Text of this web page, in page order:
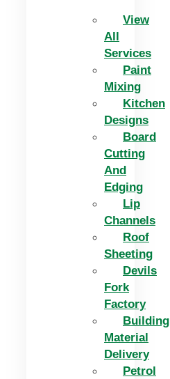
View
All
Services
Paint
Mixing
Kitchen
Designs
Board
Cutting
And
Edging​
Lip
Channels
Roof
Sheeting
Devils
Fork
Factory
Building
Material
Delivery
Petrol